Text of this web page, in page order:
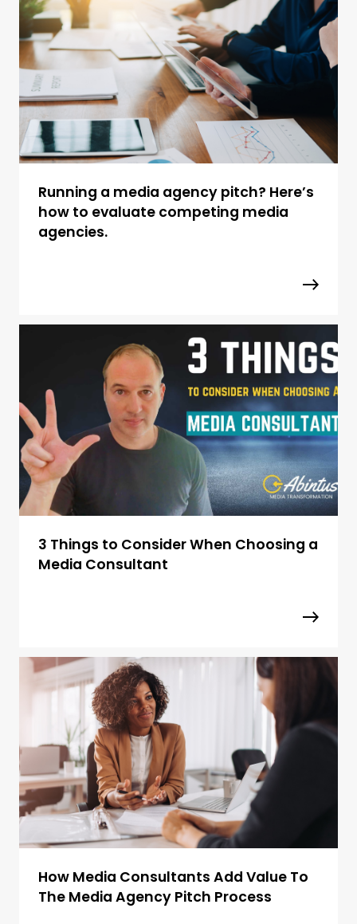
Running a media agency pitch? Here’s
how to evaluate competing media
agencies.
3 Things to Consider When Choosing a
Media Consultant
How Media Consultants Add Value To
The Media Agency Pitch Process